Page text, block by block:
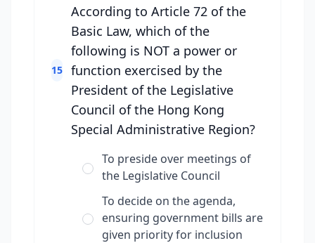
15
According to Article 72 of the
Basic Law, which of the
following is NOT a power or
function exercised by the
President of the Legislative
Council of the Hong Kong
Special Administrative Region?
To preside over meetings of
the Legislative Council
To decide on the agenda,
ensuring government bills are
given priority for inclusion